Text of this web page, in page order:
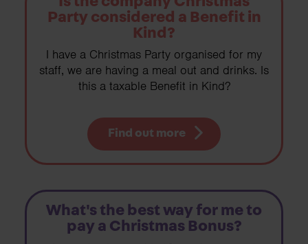
Party considered a Benefit in
Kind?
I have a Christmas Party organised for my
staff, we are having a meal out and drinks. Is
this a taxable Benefit in Kind?
Find out more
What's the best way for me to
pay a Christmas Bonus?